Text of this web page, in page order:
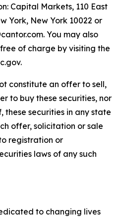
Capital Markets, 110 East
York, New York 10022 or
You may also
of charge by visiting the
constitute an offer to sell,
to buy these securities, nor
these securities in any state
offer, solicitation or sale
registration or
laws of any such
to changing lives